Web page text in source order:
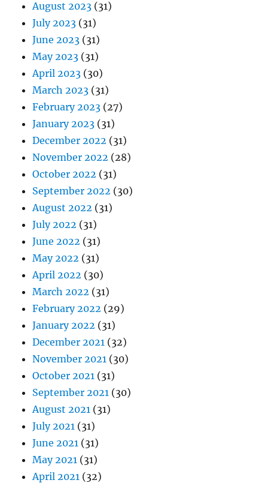
August 2023 (31)
July 2023 (31)
June 2023 (31)
May 2023 (31)
April 2023 (30)
March 2023 (31)
February 2023 (27)
January 2023 (31)
December 2022 (31)
November 2022 (28)
October 2022 (31)
September 2022 (30)
August 2022 (31)
July 2022 (31)
June 2022 (31)
May 2022 (31)
April 2022 (30)
March 2022 (31)
February 2022 (29)
January 2022 (31)
December 2021 (32)
November 2021 (30)
October 2021 (31)
September 2021 (30)
August 2021 (31)
July 2021 (31)
June 2021 (31)
May 2021 (31)
April 2021 (32)